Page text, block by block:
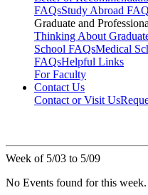
FAQsStudy Abroad
Graduate and
Thinking About
School FAQsMedical
FAQsHelpful Links
For Faculty
Contact Us
Contact or Visit Us
Week of 5/03 to 5/09
No Events found for this week.